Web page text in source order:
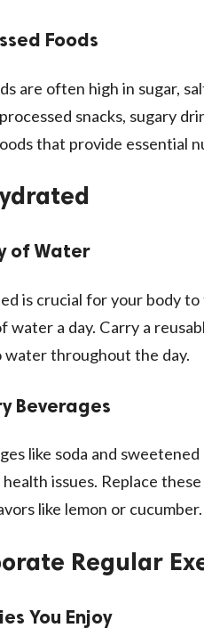
Foods
are often high in sugar,
snacks, sugary
that provide essential
of Water
is crucial for your body
water a day. Carry a
water throughout the day.
Beverages
like soda and
issues. Replace
like lemon or cucumber.
Regular
You Enjoy